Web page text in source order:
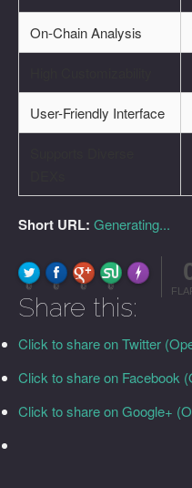
On-Chain Analysis
User-Friendly Interface
Short URL: Generating...
0 0 0 0
Made with
Share this:
Click to share on Twitter
Click to share on Facebook
Click to share on Google+